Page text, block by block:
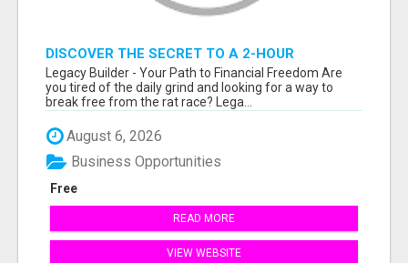
DISCOVER THE SECRET TO A 2-HOUR
WORKDAY AND UNLIMITED EARNINGS!
Legacy Builder - Your Path to Financial Freedom Are
you tired of the daily grind and looking for a way to
break free from the rat race? Lega...
August 6, 2026
Free
Business Opportunities
READ MORE
VIEW WEBSITE